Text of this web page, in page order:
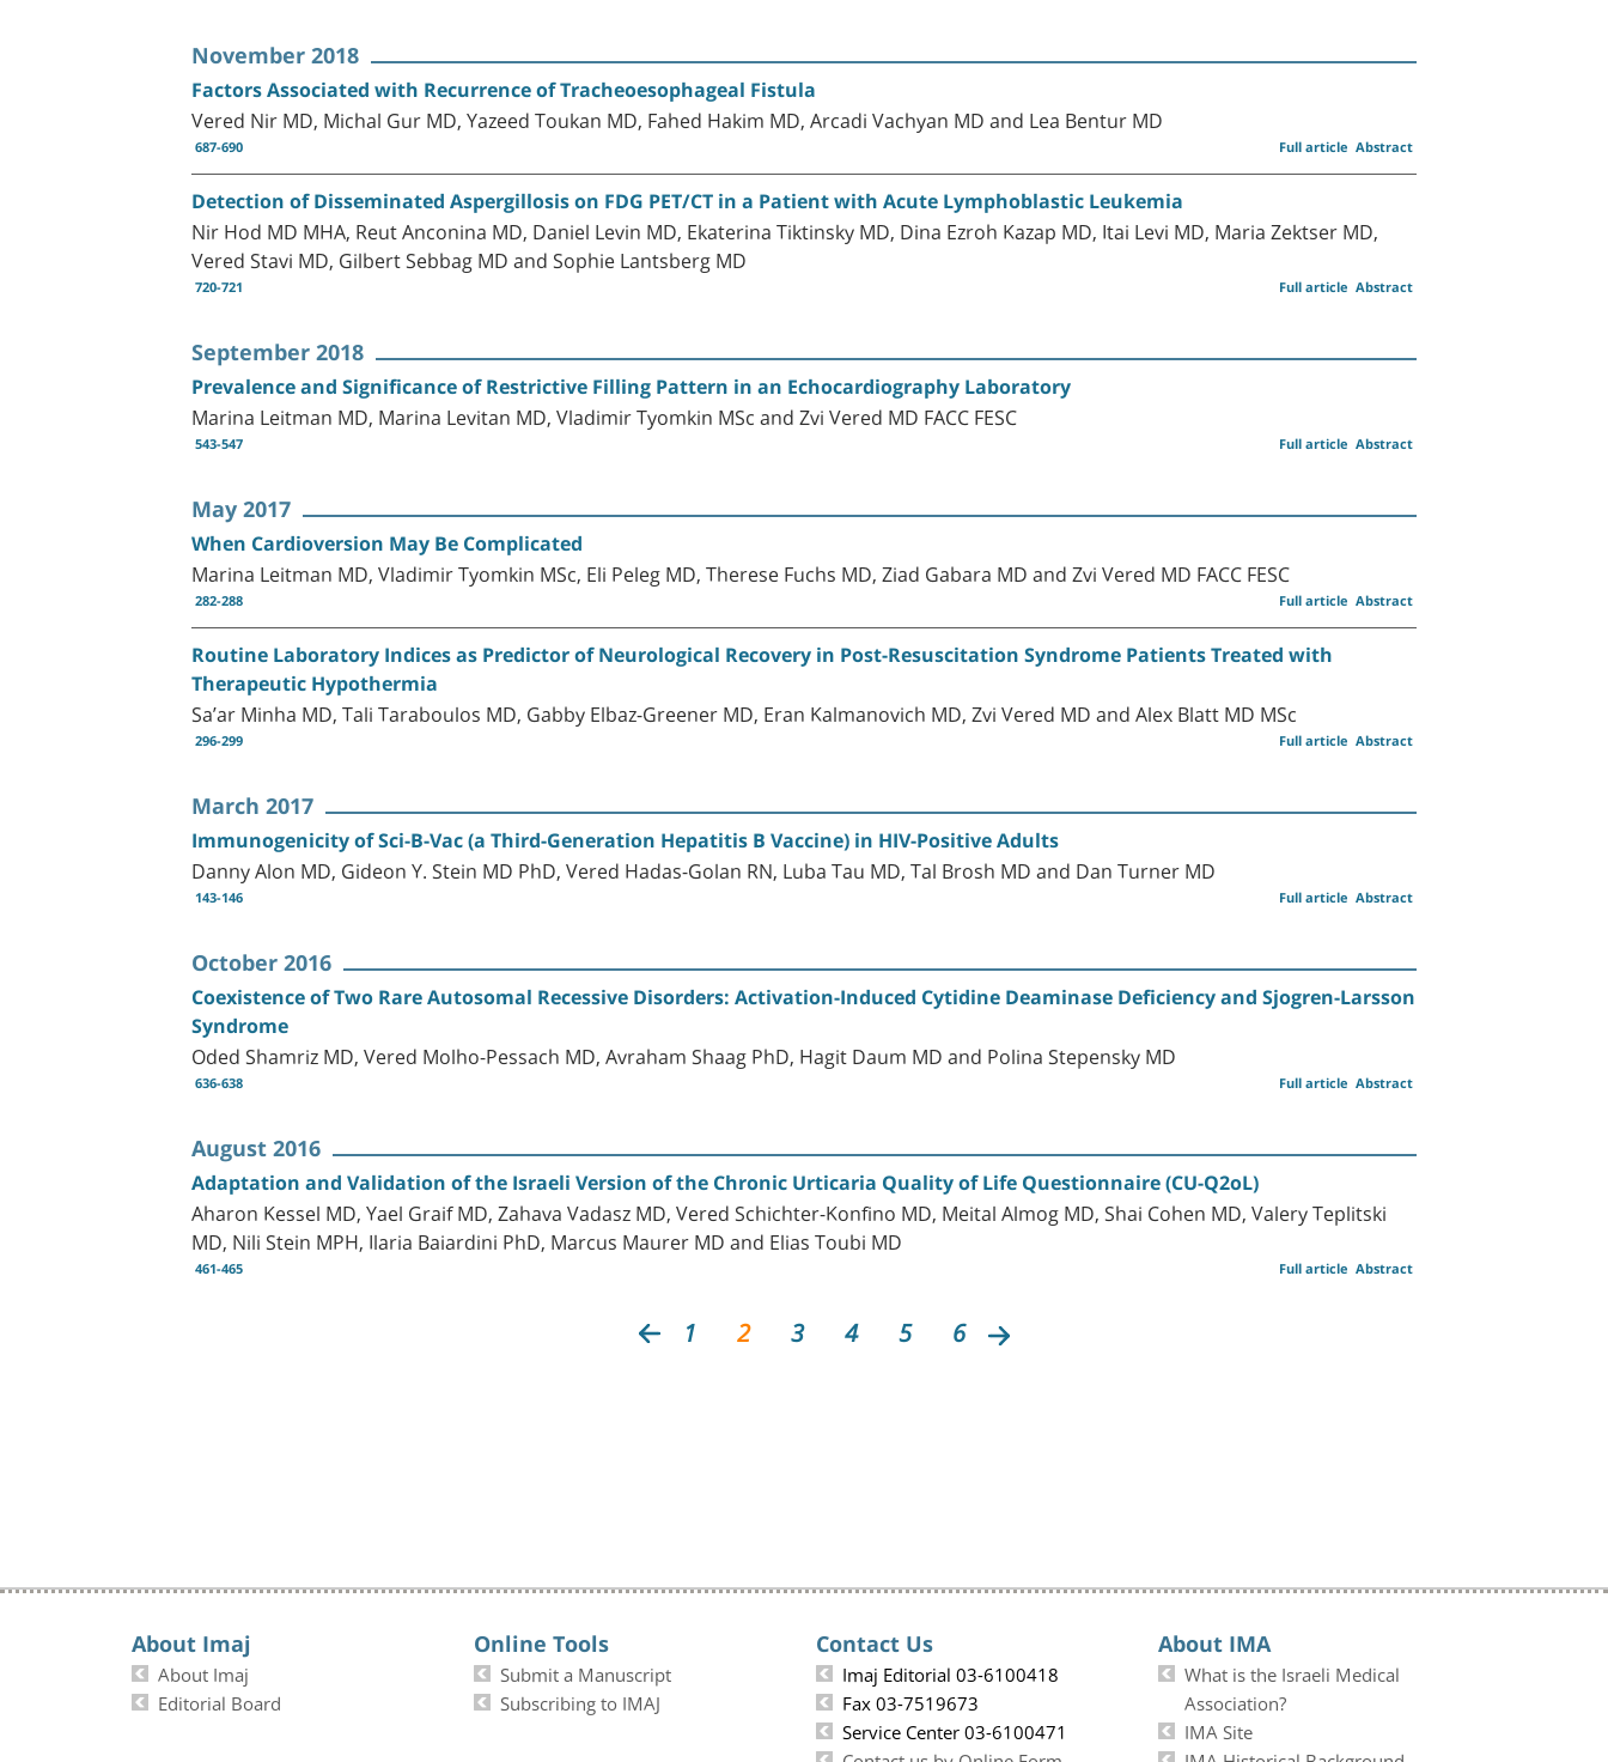
November 2018
Factors Associated with Recurrence of Tracheoesophageal Fistula
Vered Nir MD, Michal Gur MD, Yazeed Toukan MD, Fahed Hakim MD, Arcadi Vachyan MD and Lea Bentur MD
687-690 Abstract
Full article
Detection of Disseminated Aspergillosis on FDG PET/CT in a Patient with Acute Lymphoblastic Leukemia
Nir Hod MD MHA, Reut Anconina MD, Daniel Levin MD, Ekaterina Tiktinsky MD, Dina Ezroh Kazap MD, Itai Levi MD, Maria Zektser MD,
Vered Stavi MD, Gilbert Sebbag MD and Sophie Lantsberg MD
720-721 Abstract
Full article
September 2018
Prevalence and Significance of Restrictive Filling Pattern in an Echocardiography Laboratory
Marina Leitman MD, Marina Levitan MD, Vladimir Tyomkin MSc and Zvi Vered MD FACC FESC
543-547 Abstract
Full article
May 2017
When Cardioversion May Be Complicated
Marina Leitman MD, Vladimir Tyomkin MSc, Eli Peleg MD, Therese Fuchs MD, Ziad Gabara MD and Zvi Vered MD FACC FESC
282-288 Abstract
Full article
Routine Laboratory Indices as Predictor of Neurological Recovery in Post-Resuscitation Syndrome Patients Treated with
Therapeutic Hypothermia
Sa’ar Minha MD, Tali Taraboulos MD, Gabby Elbaz-Greener MD, Eran Kalmanovich MD, Zvi Vered MD and Alex Blatt MD MSc
296-299 Abstract
Full article
March 2017
Immunogenicity of Sci-B-Vac (a Third-Generation Hepatitis B Vaccine) in HIV-Positive Adults
Danny Alon MD, Gideon Y. Stein MD PhD, Vered Hadas-Golan RN, Luba Tau MD, Tal Brosh MD and Dan Turner MD
143-146 Abstract
Full article
October 2016
Coexistence of Two Rare Autosomal Recessive Disorders: Activation-Induced Cytidine Deaminase Deficiency and Sjogren-Larsson
Syndrome
Oded Shamriz MD, Vered Molho-Pessach MD, Avraham Shaag PhD, Hagit Daum MD and Polina Stepensky MD
636-638 Abstract
Full article
August 2016
Adaptation and Validation of the Israeli Version of the Chronic Urticaria Quality of Life Questionnaire (CU-Q2oL)
Aharon Kessel MD, Yael Graif MD, Zahava Vadasz MD, Vered Schichter-Konfino MD, Meital Almog MD, Shai Cohen MD, Valery Teplitski
MD, Nili Stein MPH, Ilaria Baiardini PhD, Marcus Maurer MD and Elias Toubi MD
461-465 Abstract
Full article
1 2 3 4 5 6
About Imaj
About Imaj
Editorial Board
Online Tools
Submit a Manuscript
Subscribing to IMAJ
Contact Us
Imaj Editorial 03-6100418
Fax 03-7519673
Service Center 03-6100471
About IMA
What is the Israeli Medical
Association?
IMA Site